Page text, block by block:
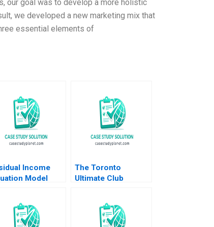
our goal was to develop a more holistic
we developed a new marketing mix that
essential elements of
Income
Model
The Toronto
Ultimate Club